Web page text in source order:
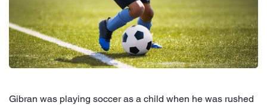
Gibran was playing soccer as a child when he was rushed